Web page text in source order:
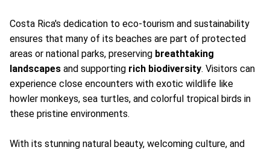
Costa Rica's dedication to eco-tourism and sustainability
ensures that many of its beaches are part of protected
areas or national parks, preserving breathtaking
landscapes and supporting rich biodiversity. Visitors can
experience close encounters with exotic wildlife like
howler monkeys, sea turtles, and colorful tropical birds in
these pristine environments.
With its stunning natural beauty, welcoming culture, and